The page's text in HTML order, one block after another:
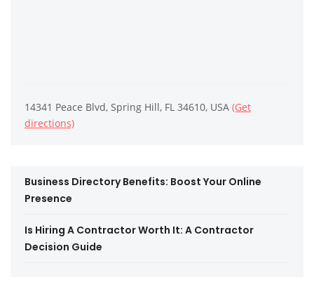
14341 Peace Blvd, Spring Hill, FL 34610, USA (Get
directions)
Business Directory Benefits: Boost Your Online
Presence
Is Hiring A Contractor Worth It: A Contractor
Decision Guide